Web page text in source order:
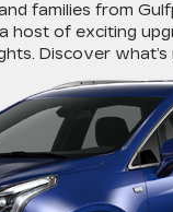
families from
host of exciting
Discover